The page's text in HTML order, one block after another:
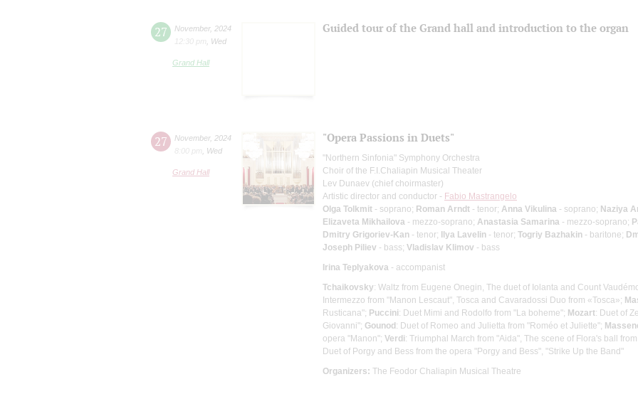
27 November, 2024
12:30 pm
Wed
Grand Hall
Guided tour of the Grand hall and introduction to the organ
27 November, 2024
8:00 pm
Wed
Grand Hall
"Opera Passions in Duets"
"Northern Sinfonia" Symphony Orchestra
Choir of the F.I.Chaliapin Musical Theater
Lev Dunaev (chief choirmaster)
Artistic director and conductor - Fabio Mastrangelo
Olga Tolkmit - soprano; Roman Arndt - tenor; Anna Vikulina - soprano; Naziya
Elizaveta Mikhailova - mezzo-soprano; Anastasia Samarina - mezzo-soprano;
Dmitry Grigoriev-Kan - tenor; Ilya Lavelin - tenor; Togriy Bazhakin - baritone;
Joseph Piliev - bass; Vladislav Klimov - bass
Irina Teplyakova - accompanist
Tchaikovsky: Waltz from Eugene Onegin, The duet of Iolanta and Count
Intermezzo from "Manon Lescaut", Tosca and Cavaradossi Duo from «Tosca»;
Rusticana"; Puccini: Duet Mimi and Rodolfo from "La boheme"; Mozart: Duet of
Giovanni"; Gounod: Duet of Romeo and Julietta from "Roméo et Juliette";
opera "Manon"; Verdi: Triumphal March from "Aida", The scene of Flora's ball
Duet of Porgy and Bess from the opera "Porgy and Bess", "Strike Up the Band"
Organizers: The Feodor Chaliapin Musical Theatre